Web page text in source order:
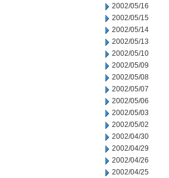
2002/05/16
2002/05/15
2002/05/14
2002/05/13
2002/05/10
2002/05/09
2002/05/08
2002/05/07
2002/05/06
2002/05/03
2002/05/02
2002/04/30
2002/04/29
2002/04/26
2002/04/25